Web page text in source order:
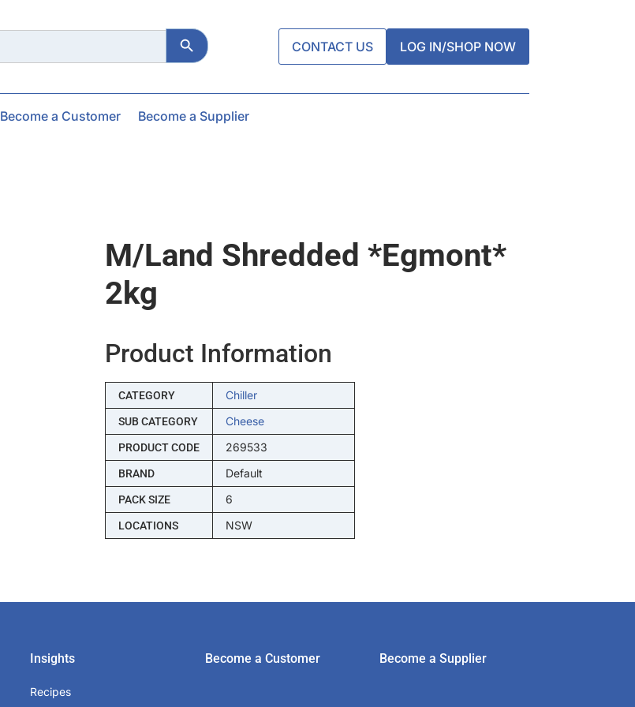
Search Button
CONTACT US LOG IN/SHOP NOW
Become a Customer Become a Supplier
M/land Shredded *egmont*
2kg
Product Information
CATEGORY Chiller
SUB CATEGORY Cheese
PRODUCT CODE 269533
BRAND Default
PACK SIZE 6
LOCATIONS NSW
Insights
Recipes
Become a Customer Become a Supplier